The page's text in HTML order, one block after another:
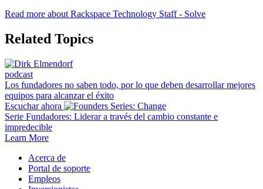
Read more about Rackspace Technology Staff - Solve
Related Topics
podcast
Los fundadores no saben todo, por lo que deben desarrollar mejores
equipos para alcanzar el éxito
Escuchar ahora
Serie Fundadores: Liderar a través del cambio constante e
impredecible
Learn More
Acerca de
Portal de soporte
Empleos